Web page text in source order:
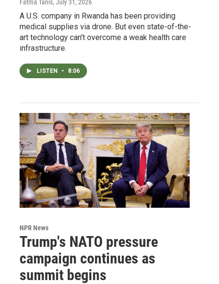
Fatma Tanis, July 31, 2026
A U.S. company in Rwanda has been providing
medical supplies via drone. But even state-of-the-
art technology can't overcome a weak health care
infrastructure.
LISTEN • 8:06
NPR News
Trump's NATO pressure
campaign continues as
summit begins